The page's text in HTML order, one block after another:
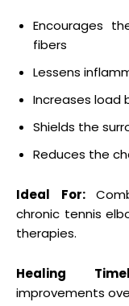
Encourages
fibers
Lessens
Increases load
Shields the
Reduces the
Ideal For:
chronic tennis
therapies.
Healing
improvements